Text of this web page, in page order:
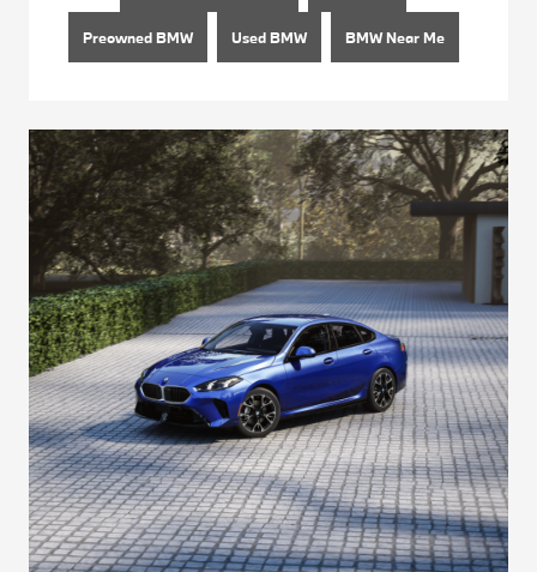
Preowned BMW Used BMW BMW Near Me